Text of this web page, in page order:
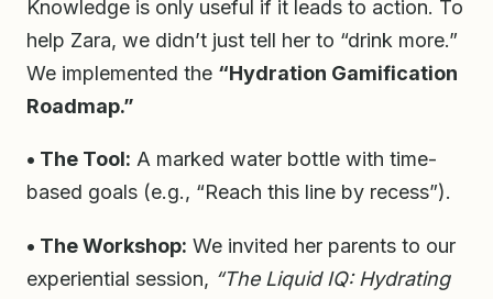
Knowledge is only useful if it leads to action. To
help Zara, we didn’t just tell her to “drink more.”
We implemented the “Hydration Gamification
Roadmap.”
• The Tool: A marked water bottle with time-
based goals (e.g., “Reach this line by recess”).
• The Workshop: We invited her parents to our
experiential session, “The Liquid IQ: Hydrating